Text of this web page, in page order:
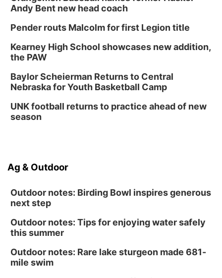
Andy Bent new head coach
Pender routs Malcolm for first Legion title
Kearney High School showcases new addition,
the PAW
Baylor Scheierman Returns to Central
Nebraska for Youth Basketball Camp
UNK football returns to practice ahead of new
season
Ag & Outdoor
Outdoor notes: Birding Bowl inspires generous
next step
Outdoor notes: Tips for enjoying water safely
this summer
Outdoor notes: Rare lake sturgeon made 681-
mile swim